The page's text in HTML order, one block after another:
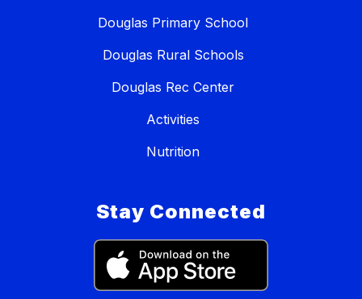
Douglas Primary School
Douglas Rural Schools
Douglas Rec Center
Activities
Nutrition
Stay Connected